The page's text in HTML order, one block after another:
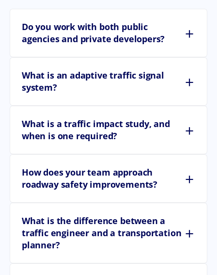
Do you work with both public
agencies and private developers?
+
What is an adaptive traffic signal
system?
+
What is a traffic impact study, and
when is one required?
+
How does your team approach
roadway safety improvements?
+
What is the difference between a
traffic engineer and a transportation
planner?
+